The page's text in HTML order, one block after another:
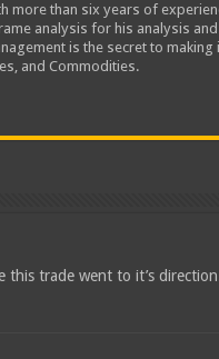
more than six years of
analysis for his analysis
is the secret to
and Commodities.
this trade went to it’s